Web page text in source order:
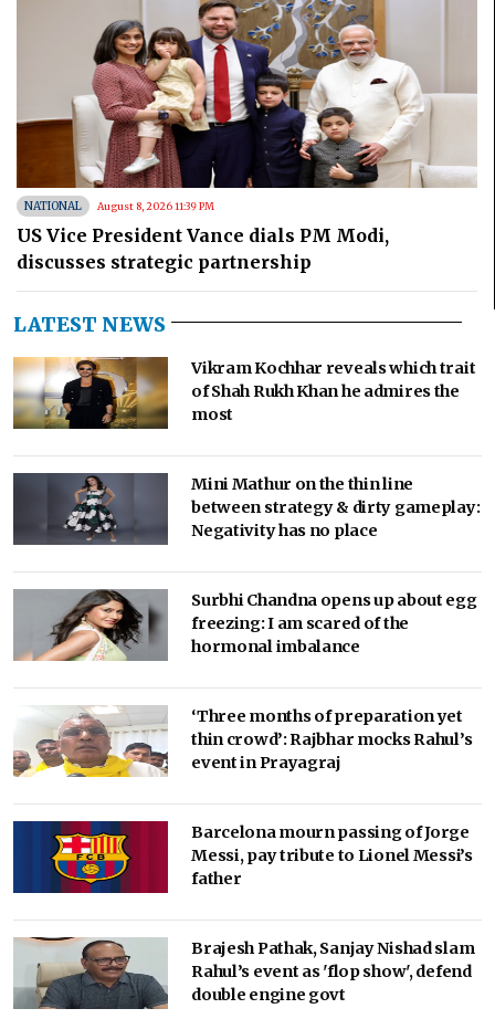
LATEST NEWS
Vikram Kochhar reveals which trait
of Shah Rukh Khan he admires the
most
Mini Mathur on the thin line
between strategy & dirty gameplay:
Negativity has no place
Surbhi Chandna opens up about egg
freezing: I am scared of the
hormonal imbalance
‘Three months of preparation yet
thin crowd’: Rajbhar mocks Rahul’s
event in Prayagraj
Barcelona mourn passing of Jorge
Messi, pay tribute to Lionel Messi’s
father
Brajesh Pathak, Sanjay Nishad slam
Rahul’s event as 'flop show', defend
double engine govt
NATIONAL August 8, 2026 11:39 PM
US Vice President Vance dials PM Modi,
discusses strategic partnership